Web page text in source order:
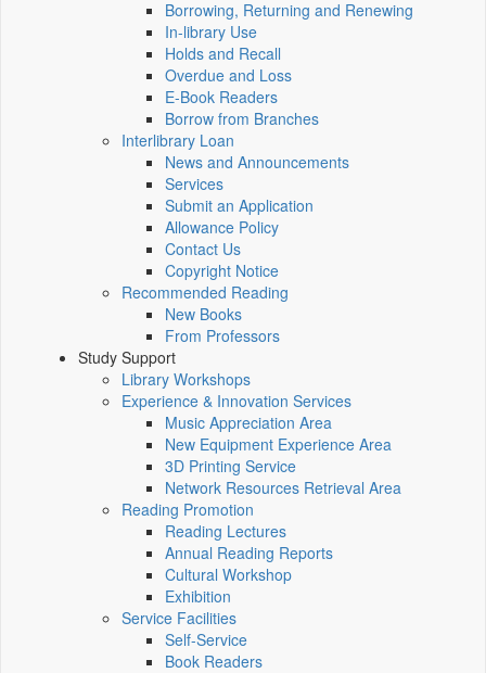
Borrowing, Returning and Renewing
In-library Use
Holds and Recall
Overdue and Loss
E-Book Readers
Borrow from Branches
Interlibrary Loan
News and Announcements
Services
Submit an Application
Allowance Policy
Contact Us
Copyright Notice
Recommended Reading
New Books
From Professors
Study Support
Library Workshops
Experience & Innovation Services
Music Appreciation Area
New Equipment Experience Area
3D Printing Service
Network Resources Retrieval Area
Reading Promotion
Reading Lectures
Annual Reading Reports
Cultural Workshop
Exhibition
Service Facilities
Self-Service
Book Readers